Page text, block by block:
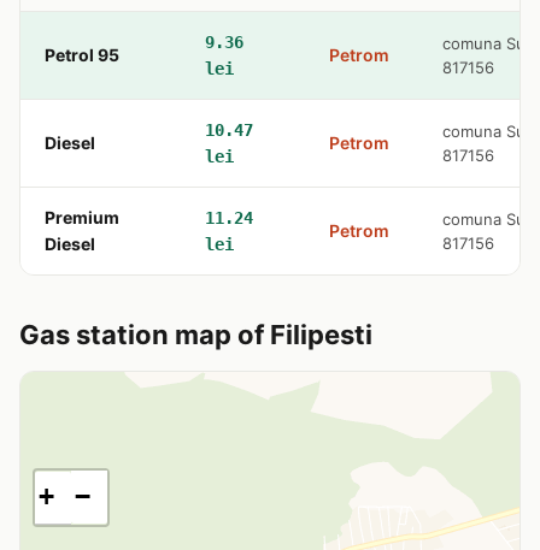
Petrol 95
9.36
lei
Petrom
comuna
817156
Diesel
10.47
lei
Petrom
comuna
817156
Premium
Diesel
11.24
lei
Petrom
comuna
817156
Gas station map of Filipesti
+ −